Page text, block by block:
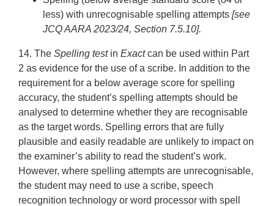
less) with unrecognisable spelling attempts[see
JCQ AARA 2023/24, Section 7.5.10].
14. TheSpelling testinExactcan be used within Part
2 as evidence for the use of a scribe. In addition to the
requirement for a below average score for spelling
accuracy, the student’s spelling attempts should be
analysed to determine whether they are recognisable
as the target words. Spelling errors that are fully
plausible and easily readable are unlikely to impact on
the examiner’s ability to read the student’s work.
However, where spelling attempts are unrecognisable,
the student may need to use a scribe, speech
recognition technology or word processor with spell